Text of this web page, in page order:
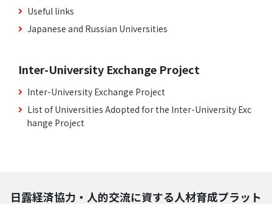
Useful links
Japanese and Russian Universities
Inter-University Exchange Project
Inter-University Exchange Project
List of Universities Adopted for the Inter-University Exc
hange Project
日露経済協力・人的交流に資する人材育成プラット